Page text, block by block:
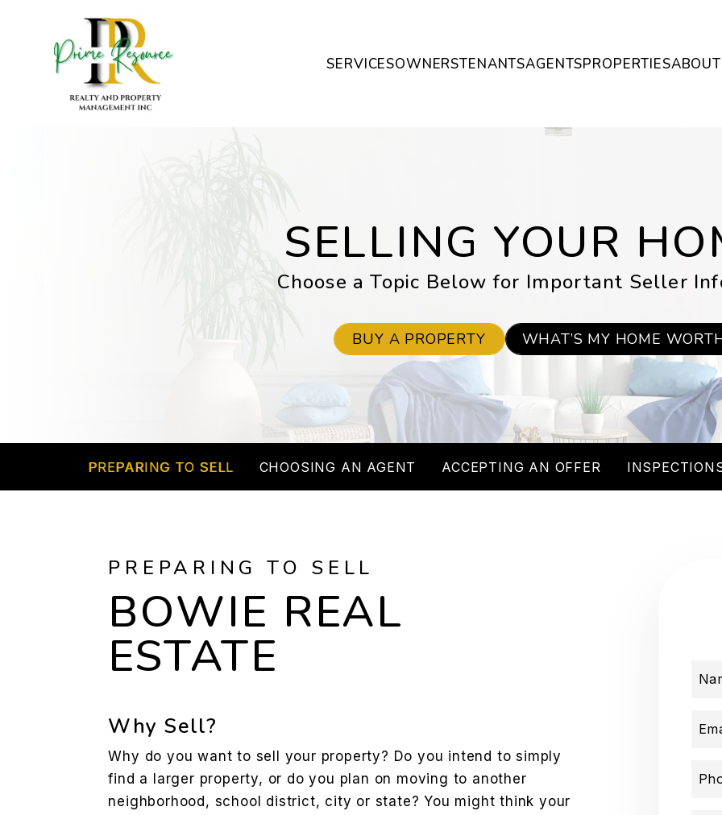
SERVICESOWNERSTENANTSAGENTSPROPERTIES
SELLING YOUR
Choose a Topic Below for Important Seller
BUY A PROPERTY WHAT’S MY HOME
PREPARING TO SELL CHOOSING AN AGENT ACCEPTING AN OFFER
PREPARING TO SELL
BOWIE REAL
ESTATE
Why Sell?
Why do you want to sell your property? Do you intend to simply
find a larger property, or do you plan on moving to another
neighborhood, school district, city or state? You might think your